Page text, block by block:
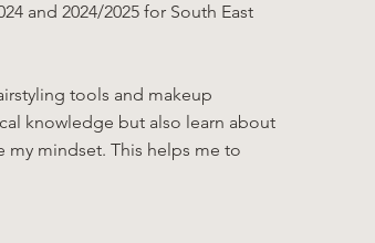
and 2024/2025 for South East
tools and makeup
knowledge but also learn about
my mindset. This helps me to